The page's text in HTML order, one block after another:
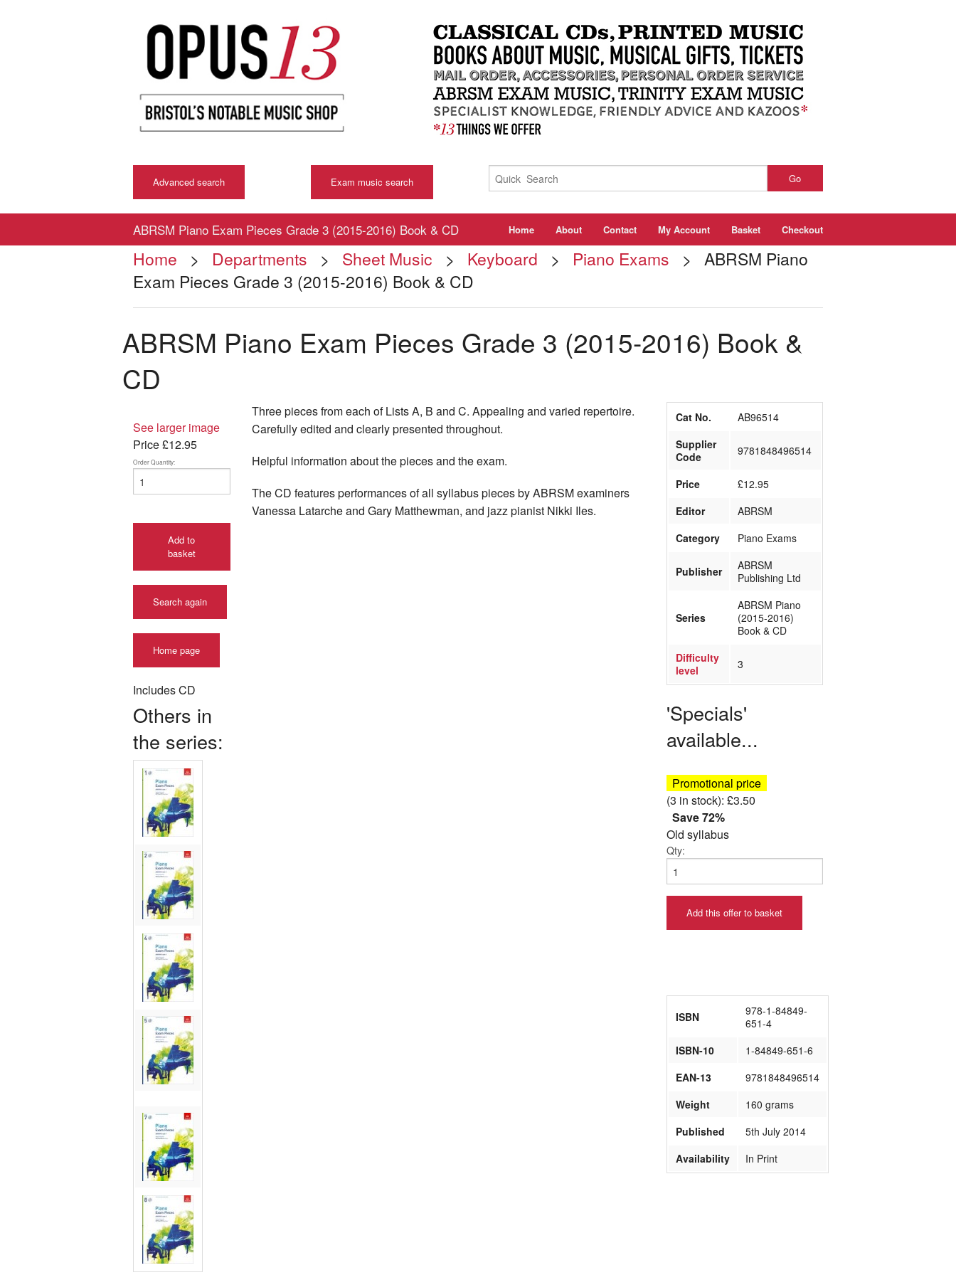
Advanced search Exam music search Go
ABRSM Piano Exam Pieces Grade 3 (2015-2016) Book & CD Home About Contact My Account Basket Checkout
Home > Departments > Sheet Music > Keyboard > Piano Exams > ABRSM Piano
Exam Pieces Grade 3 (2015-2016) Book & CD
ABRSM Piano Exam Pieces Grade 3 (2015-2016) Book &
CD
See larger image
Price£12.95
Order Quantity:
Add to
basket
Search again
Home page
Includes CD
Others in
the series:
Three pieces from each of Lists A, B and C. Appealing and varied repertoire.
Carefully edited and clearly presented throughout.
Helpful information about the pieces and the exam.
The CD features performances of all syllabus pieces by ABRSM examiners
Vanessa Latarche and Gary Matthewman, and jazz pianist Nikki Iles.
Cat No.
AB96514
Supplier
Code
9781848496514
Price
£12.95
Editor
ABRSM
Category
Piano Exams
Publisher
ABRSM
Publishing Ltd
Series
ABRSM Piano
(2015-2016)
Book & CD
Difficulty
level
3
'Specials'
available...
Promotional price
(3 in stock): £3.50
Save 72%
Old syllabus
Qty:
Add this offer to basket
ISBN
978-1-84849-
651-4
ISBN-10
1-84849-651-6
EAN-13
9781848496514
Weight
160 grams
Published
5th July 2014
Availability
In Print